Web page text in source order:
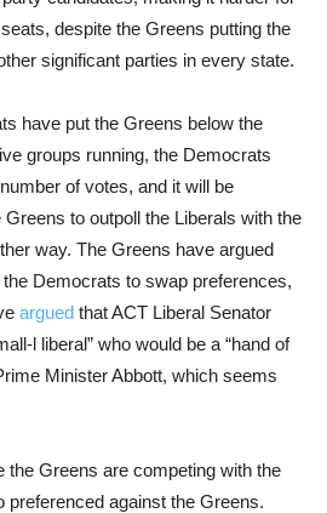
despite the Greens putting the
significant parties in every state.
have put the Greens below the
groups running, the Democrats
of votes, and it will be
to outpoll the Liberals with the
way. The Greens have argued
Democrats to swap preferences,
argued that ACT Liberal Senator
l liberal” who would be a “hand of
Minister Abbott, which seems
the Greens are competing with the
preferenced against the Greens.